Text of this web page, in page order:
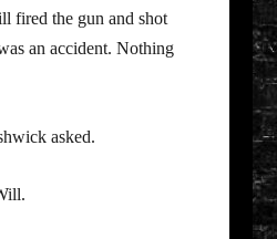
fired the gun and shot
an accident. Nothing
asked.